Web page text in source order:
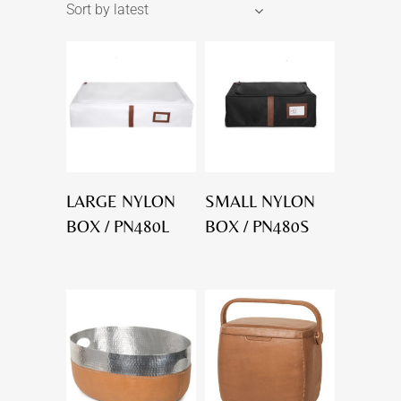
Sort by latest
LARGE NYLON
BOX / PN480L
SMALL NYLON
BOX / PN480S